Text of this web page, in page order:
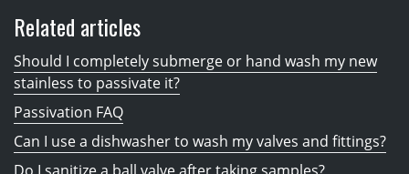
Related articles
Should I completely submerge or hand wash my new
stainless to passivate it?
Passivation FAQ
Can I use a dishwasher to wash my valves and fittings?